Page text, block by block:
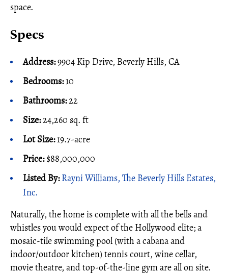
space.
Specs
Address:9904 Kip Drive, Beverly Hills, CA
Bedrooms:10
Bathrooms:22
Size:24,260 sq. ft
Lot Size:19.7-acre
Price:$88,000,000
Listed By:Rayni Williams, The Beverly Hills Estates,
Inc.
Naturally, the home is complete with all the bells and
whistles you would expect of the Hollywood elite; a
mosaic-tile swimming pool (with a cabana and
indoor/outdoor kitchen) tennis court, wine cellar,
movie theatre, and top-of-the-line gym are all on site.